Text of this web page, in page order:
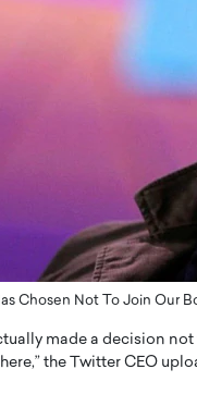
Chosen Not To Join Our
made a decision
the Twitter CEO
Dr. Hui Tian:
Biology, and
of Precision
In this exclusive
Dr. Hui Tian shares
physics and…
READ MORE